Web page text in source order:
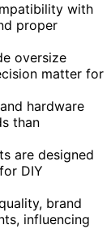
with
proper
oversize
matter for
hardware
than
are designed
DIY
brand
influencing